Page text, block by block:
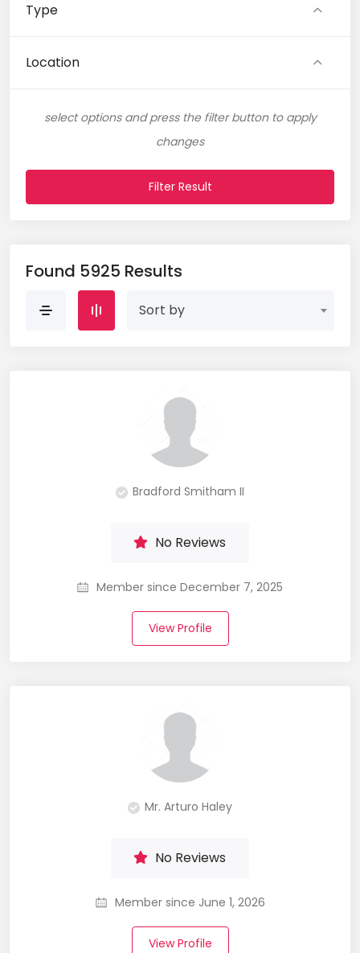
QA Speciallist (1)
Research (1)
Video Editor (3)
Type
Location
select options and press the filter button to apply
changes
Filter Result
Found 5925 Results
Sort by
Bradford Smitham II
No Reviews
Member since December 7, 2025
View Profile
Mr. Arturo Haley
No Reviews
Member since June 1, 2026
View Profile